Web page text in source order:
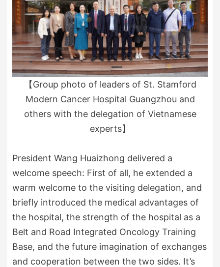
【Group photo of leaders of St. Stamford
Modern Cancer Hospital Guangzhou and
others with the delegation of Vietnamese
experts】
President Wang Huaizhong delivered a
welcome speech: First of all, he extended a
warm welcome to the visiting delegation, and
briefly introduced the medical advantages of
the hospital, the strength of the hospital as a
Belt and Road Integrated Oncology Training
Base, and the future imagination of exchanges
and cooperation between the two sides. It’s